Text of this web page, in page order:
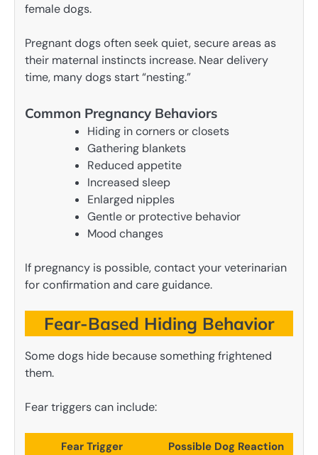
female dogs.
Pregnant dogs often seek quiet, secure areas as
their maternal instincts increase. Near delivery
time, many dogs start “nesting.”
Common Pregnancy Behaviors
Hiding in corners or closets
Gathering blankets
Reduced appetite
Increased sleep
Enlarged nipples
Gentle or protective behavior
Mood changes
If pregnancy is possible, contact your veterinarian
for confirmation and care guidance.
Fear-Based Hiding Behavior
Some dogs hide because something frightened
them.
Fear triggers can include:
Fear Trigger
Possible Dog Reaction